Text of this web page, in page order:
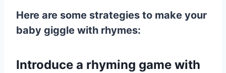
Here are some strategies to make your
baby giggle with rhymes:
Introduce a rhyming game with